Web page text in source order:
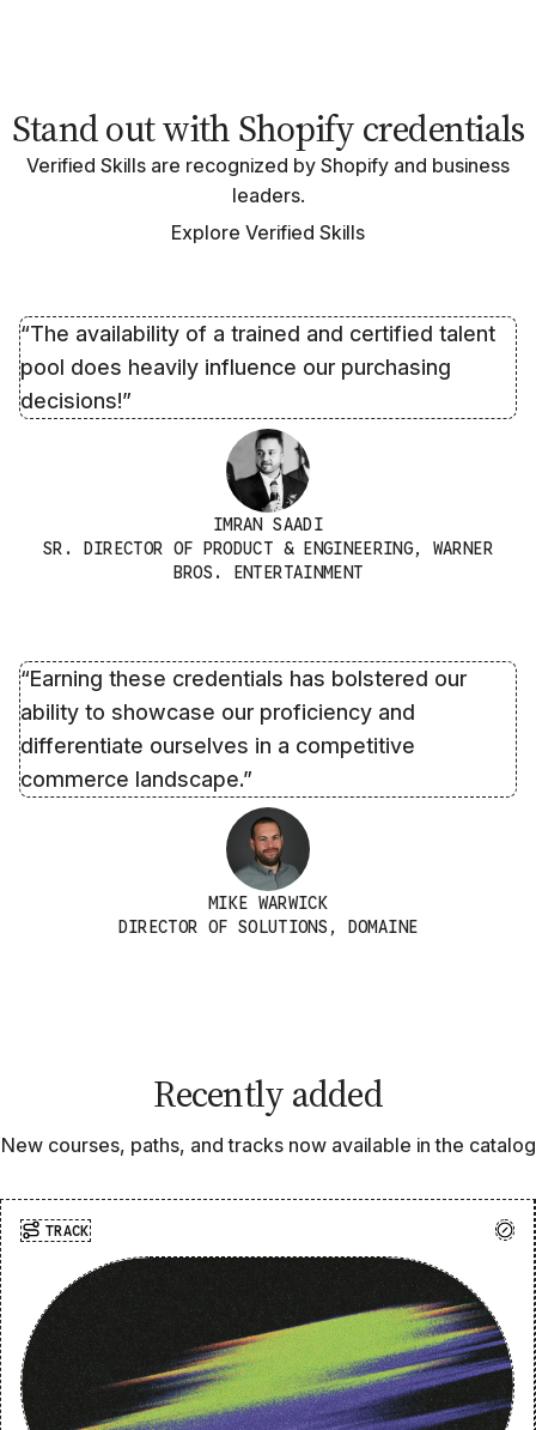
Stand out with Shopify credentials
Verified Skills are recognized by Shopify and business
leaders.
Explore Verified Skills
“The availability of a trained and certified talent
pool does heavily influence our purchasing
decisions!”
IMRAN SAADI
SR. DIRECTOR OF PRODUCT & ENGINEERING, WARNER
BROS. ENTERTAINMENT
“Earning these credentials has bolstered our
ability to showcase our proficiency and
differentiate ourselves in a competitive
commerce landscape.”
MIKE WARWICK
DIRECTOR OF SOLUTIONS, DOMAINE
Recently added
New courses, paths, and tracks now available in the catalog
TRACK